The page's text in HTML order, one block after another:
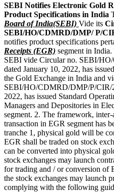
SEBI Notifies Electronic Gold
Product Specifications in India
Board of India(SEBI) Vide its
SEBI/HO/CDMRD/DMP/ P/
notifies product specifications
Receipts (EGR) segment in India.
SEBI vide Circular no. SEBI/
dated January 10, 2022, has
the Gold Exchange in India and
SEBI/HO/CDMRD/DMP/P/CIR/
2022, has issued Standard
Managers and Depositories in
segment. 2. The framework, inter-
transaction in EGR segment has
tranche 1, physical gold will be
EGR shall be traded on stock
can be converted into physical
stock exchanges may launch
for trading and / or conversion of
the stock exchanges may launch
complying with the following